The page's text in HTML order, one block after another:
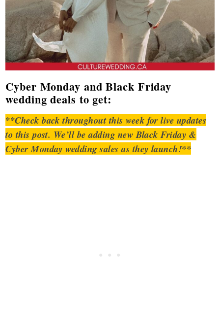
Cyber Monday and Black Friday
wedding deals to get:
**Check back throughout this week for live updates
to this post. We’ll be adding new Black Friday &
Cyber Monday wedding sales as they launch!**